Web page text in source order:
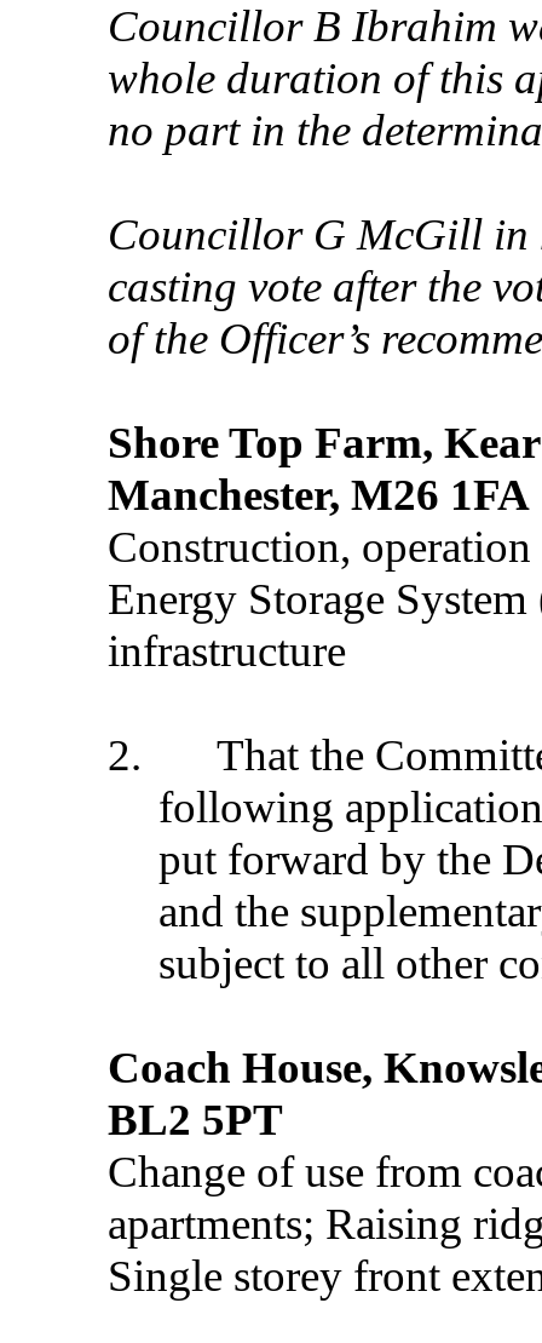
Councillor B Ibrahim
whole duration of this
no part in the
Councillor G McGill in
casting vote after the
of the Officer’s
Shore Top Farm,
Manchester, M26 1FA
Construction,
Energy Storage
infrastructure
2.
That the
following
put forward by the
and the
subject to all other
Coach House,
BL2 5PT
Change of use from
apartments; Raising
Single storey front